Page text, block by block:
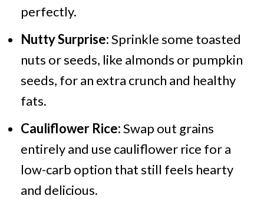
perfectly.
Nutty Surprise:Sprinkle some toasted
nuts or seeds, like almonds or pumpkin
seeds, for an extra crunch and healthy
fats.
Cauliflower Rice:Swap out grains
entirely and use cauliflower rice for a
low-carb option that still feels hearty
and delicious.